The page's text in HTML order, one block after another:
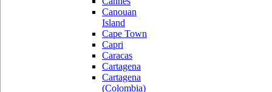
Canouan
Island
Cape Town
Capri
Caracas
Cartagena
Cartagena
(Colombia)